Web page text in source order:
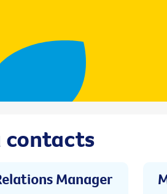
contacts
Manager